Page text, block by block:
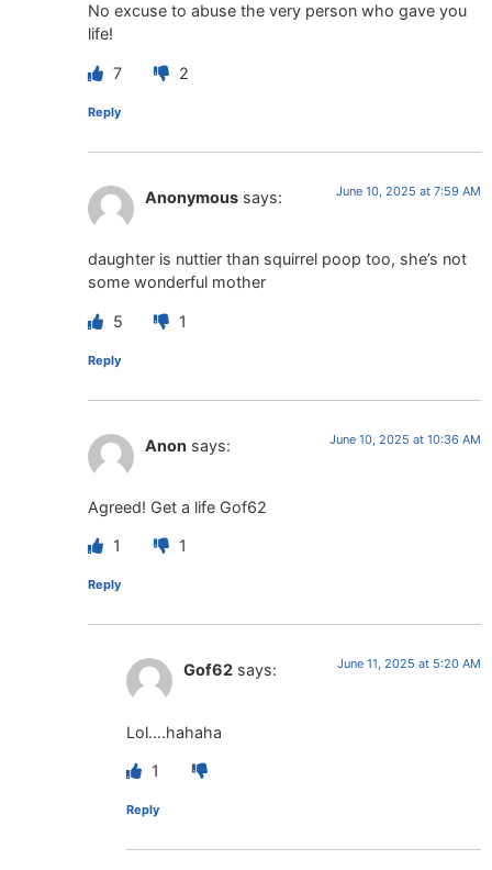
No excuse to abuse the very person who gave you
life!
7 2
Reply
Anonymous says: June 10, 2025 at 7:59 AM
daughter is nuttier than squirrel poop too, she’s not
some wonderful mother
5 1
Reply
Anon says: June 10, 2025 at 10:36 AM
Agreed! Get a life Gof62
1 1
Reply
Gof62 says: June 11, 2025 at 5:20 AM
Lol….hahaha
1
Reply